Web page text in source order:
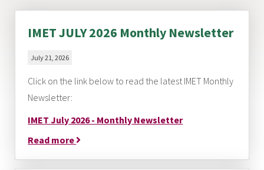
IMET JULY 2026 Monthly Newsletter
July 21, 2026
Click on the link below to read the latest IMET Monthly
Newsletter:
IMET July 2026 - Monthly Newsletter
Read more